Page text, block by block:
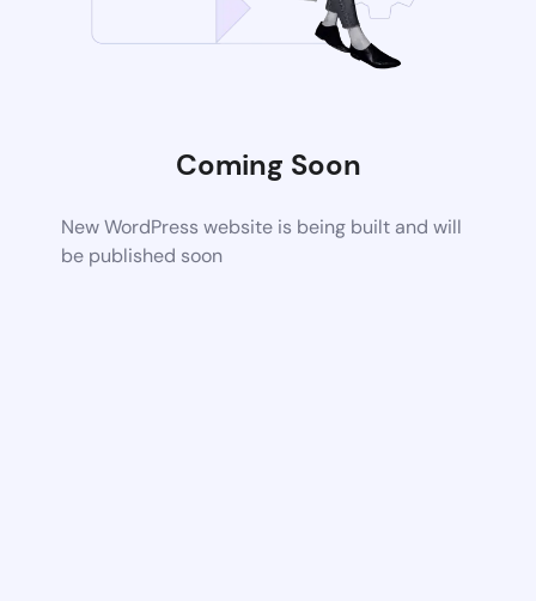
Coming Soon
New WordPress website is being built and will
be published soon